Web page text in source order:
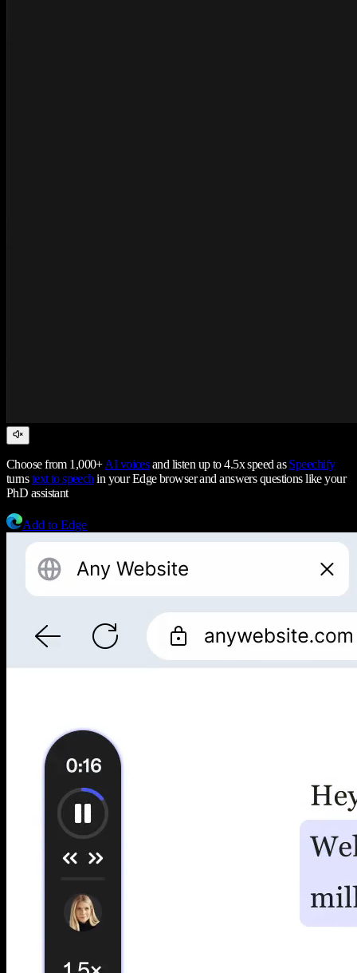
Choose from 1,000+AI voicesand listen up to 4.5x speed asSpeechify
turnstext to speech in your Edge browser and answers questions like your
PhD assistant
Add to Edge